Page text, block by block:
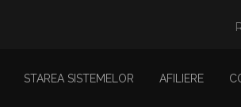
STAREA SISTEMELOR AFILIERE